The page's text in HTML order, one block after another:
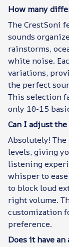
How many
The CrestSoni
sounds
rainstorms,
white noise.
variations,
the perfect
This selection
only 10-15
Can I adjust
Absolutely!
levels, giving
listening
whisper to
to block loud
right volume.
customization
preference.
Does it have